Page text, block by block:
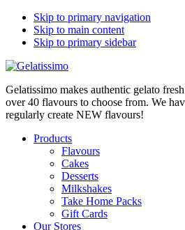
Skip to primary navigation
Skip to main content
Skip to primary sidebar
Gelatissimo makes authentic gelato
over 40 flavours to choose from. We
regularly create NEW flavours!
Products
Flavours
Cakes
Desserts
Milkshakes
Take Home Packs
Gift Cards
Our Stores